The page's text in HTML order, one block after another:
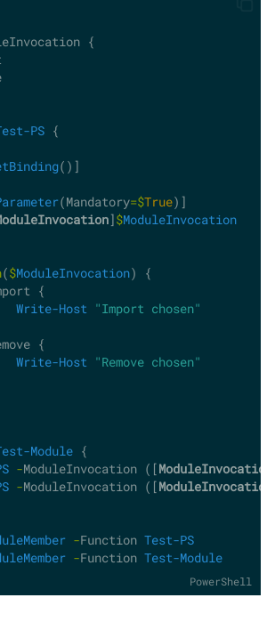
{
PS {
()]
(Mandatory=$True)]
]$ModuleInvocation
($ModuleInvocation) {
{
Write-Host "Import chosen"
{
Write-Host "Remove chosen"
Module {
-ModuleInvocation ([ModuleInvocation
-ModuleInvocation ([ModuleInvocation
-Function Test-PS
-Function Test-Module
PowerShell